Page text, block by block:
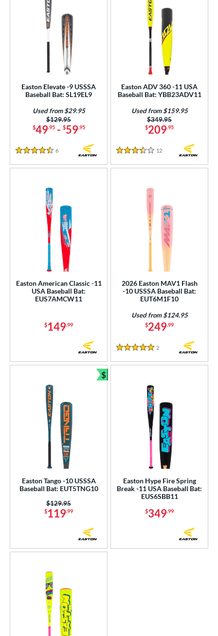
Easton Elevate -9 USSSA
Baseball Bat: SL19EL9
$49.95- $59.95
Price was:
$129.95
Used from $29.95
4.5 Stars
6
Easton ADV 360 -11 USA
Baseball Bat: YBB23ADV11
$209.95
Price was:
$349.95
Used from $159.95
3.5 Stars
12
Easton American Classic -11
USA Baseball Bat:
EUS7AMCW11
$149.99
2026 Easton MAV1 Flash
-10 USSSA Baseball Bat:
EUT6M1F10
$249.99
Used from $124.95
5 Stars
2
Easton Tango -10 USSSA
Baseball Bat: EUT5TNG10
$119.99
Price was:
$129.95
$
Bundle and Save
Easton Hype Fire Spring
Break -11 USA Baseball Bat:
EUS6SBB11
$349.99